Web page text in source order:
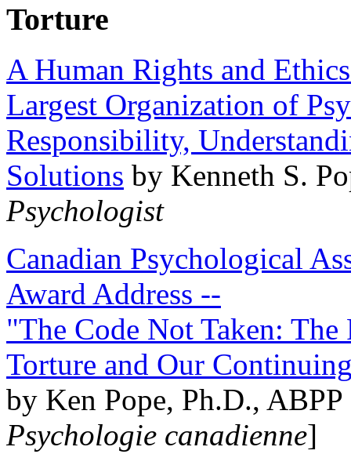
Torture
A Human Rights and
Largest Organization of
Responsibility,
Solutions by Kenneth S.
Psychologist
Canadian Psychological
Award Address --
"The Code Not Taken:
Torture and Our
by Ken Pope, Ph.D.,
Psychologie canadienne]